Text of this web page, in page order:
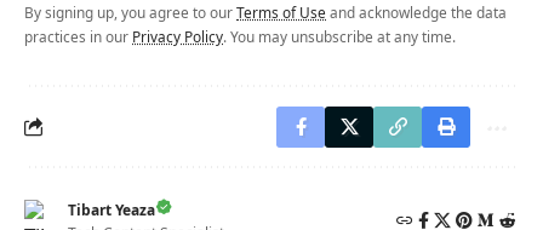
By signing up, you agree to ourTerms of Use and acknowledge the data
practices in our Privacy Policy. You may unsubscribe at any time.
Tibart Yeaza